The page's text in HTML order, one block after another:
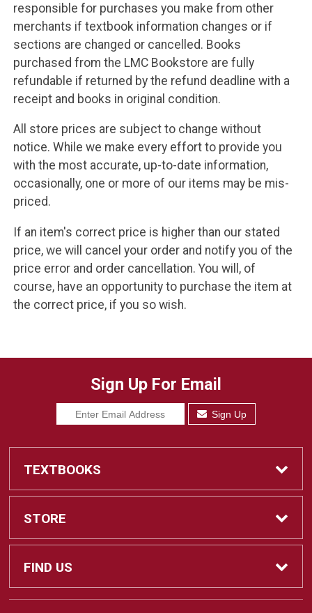
responsible for purchases you make from other
merchants if textbook information changes or if
sections are changed or cancelled. Books
purchased from the LMC Bookstore are fully
refundable if returned by the refund deadline with a
receipt and books in original condition.
All store prices are subject to change without
notice. While we make every effort to provide you
with the most accurate, up-to-date information,
occasionally, one or more of our items may be mis-
priced.
If an item's correct price is higher than our stated
price, we will cancel your order and notify you of the
price error and order cancellation. You will, of
course, have an opportunity to purchase the item at
the correct price, if you so wish.
Sign Up For Email
Sign Up
TEXTBOOKS
Find Textbooks
Sell Textbooks
STORE
Home
FIND US